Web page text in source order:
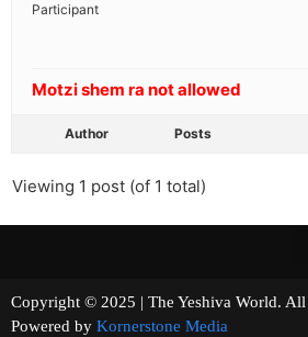
Participant
Motzi shem ra not allowed
Author Posts
Viewing 1 post (of 1 total)
Copyright © 2025 | The Yeshiva
Powered by Kornerstone Media